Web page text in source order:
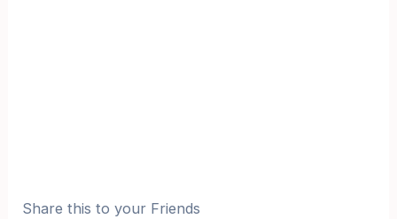
Share this to your Friends